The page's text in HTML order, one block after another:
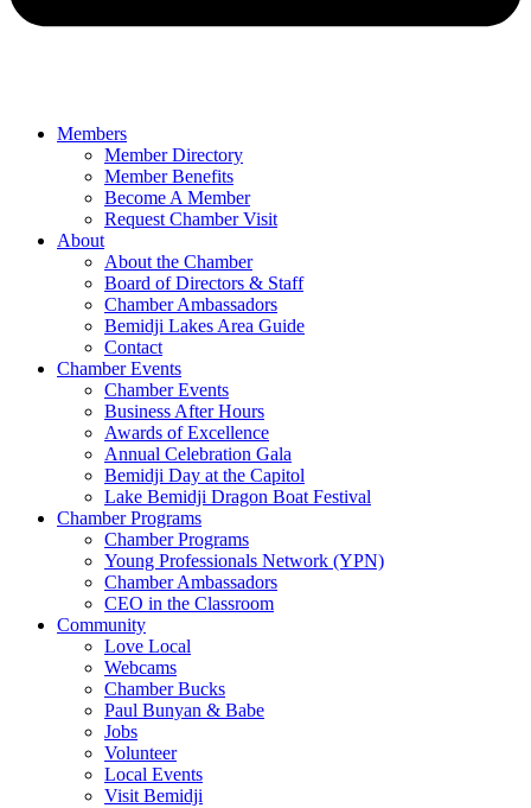
Members
Member Directory
Member Benefits
Become A Member
Request Chamber Visit
About
About the Chamber
Board of Directors & Staff
Chamber Ambassadors
Bemidji Lakes Area Guide
Contact
Chamber Events
Chamber Events
Business After Hours
Awards of Excellence
Annual Celebration Gala
Bemidji Day at the Capitol
Lake Bemidji Dragon Boat Festival
Chamber Programs
Chamber Programs
Young Professionals Network (YPN)
Chamber Ambassadors
CEO in the Classroom
Community
Love Local
Webcams
Chamber Bucks
Paul Bunyan & Babe
Jobs
Volunteer
Local Events
Visit Bemidji